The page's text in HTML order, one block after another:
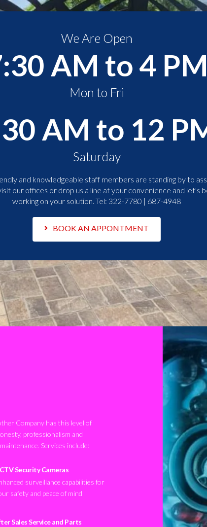
We Are Open
AM to 4
Mon to Fri
AM to 12
Saturday
and knowledgeable staff members are standing by to
our offices or drop us a line at your convenience and let's
working on your solution. Tel: 322-7780 | 687-4948
BOOK AN APPONTMENT
Company has this level of
professionalism and
Services include:
Security Cameras
surveillance capabilities for
safety and peace of mind
Sales Service and Parts